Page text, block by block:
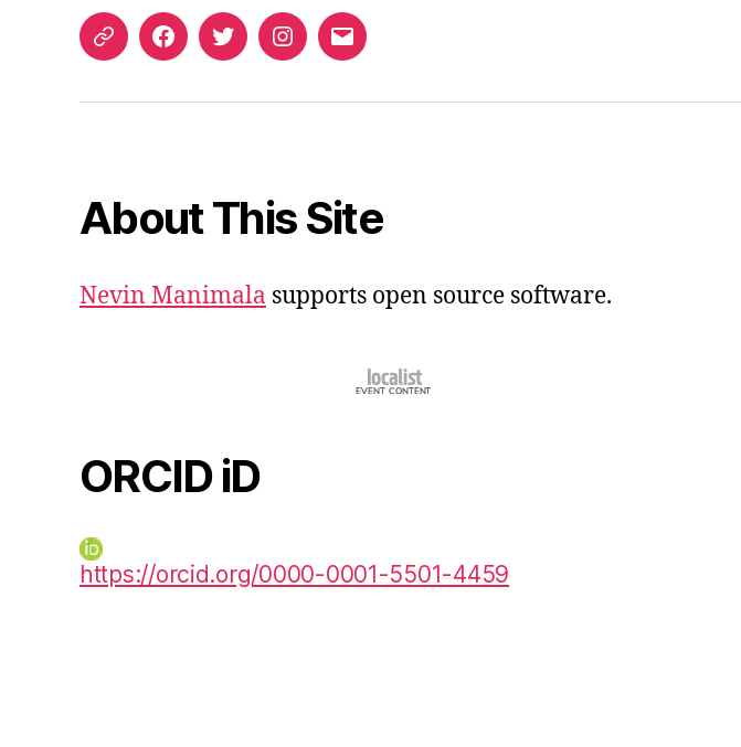
ORCIDFacebookTwitterInstagram
Email
About This Site
Nevin Manimala supports open source software.
ORCID iD
https://orcid.org/0000-0001-5501-4459